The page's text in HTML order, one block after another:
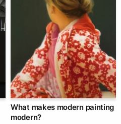
What makes modern painting
modern?